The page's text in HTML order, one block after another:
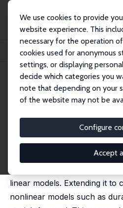
We use cookies to provide
website experience. This
necessary for the operation
cookies used for anonymous
settings, or displaying
decide which categories you
note that depending on your
of the website may not be
Configure
Accept
Publications
IZA Discussion Papers
An Oaxaca Decomposition for Nonlinear
IZA Discussion Paper No. 9909
An Oaxaca
Nonlinear Models
Xavier Joutard
published in: Journal of
Measurement, 2017, 42 (2), 101-
linear models. Extending it to
nonlinear models such as